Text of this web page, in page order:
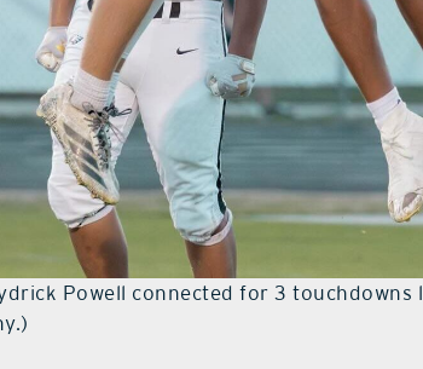
Powell connected for 3 touchdowns